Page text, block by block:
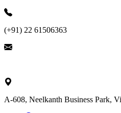
(+91) 22 61506363
A-608, Neelkanth Business Park,